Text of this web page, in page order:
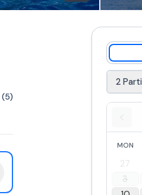
(5)
2
MON
27
3